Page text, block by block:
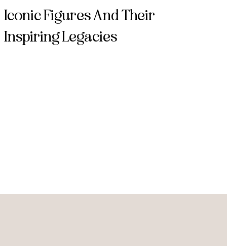
Iconic Figures And Their
Inspiring Legacies